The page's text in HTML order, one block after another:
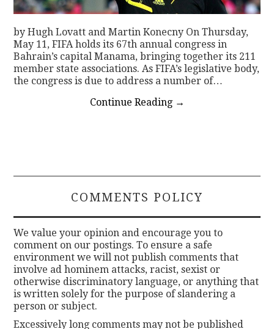
by Hugh Lovatt and Martin Konecny On Thursday,
May 11, FIFA holds its 67th annual congress in
Bahrain’s capital Manama, bringing together its 211
member state associations. As FIFA’s legislative body,
the congress is due to address a number of…
Continue Reading →
COMMENTS POLICY
We value your opinion and encourage you to
comment on our postings. To ensure a safe
environment we will not publish comments that
involve ad hominem attacks, racist, sexist or
otherwise discriminatory language, or anything that
is written solely for the purpose of slandering a
person or subject.
Excessively long comments may not be published